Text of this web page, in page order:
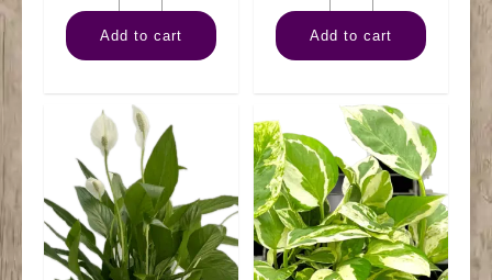
Alocasia
Polly
Add to cart
Fern
Staghorn
Add to cart